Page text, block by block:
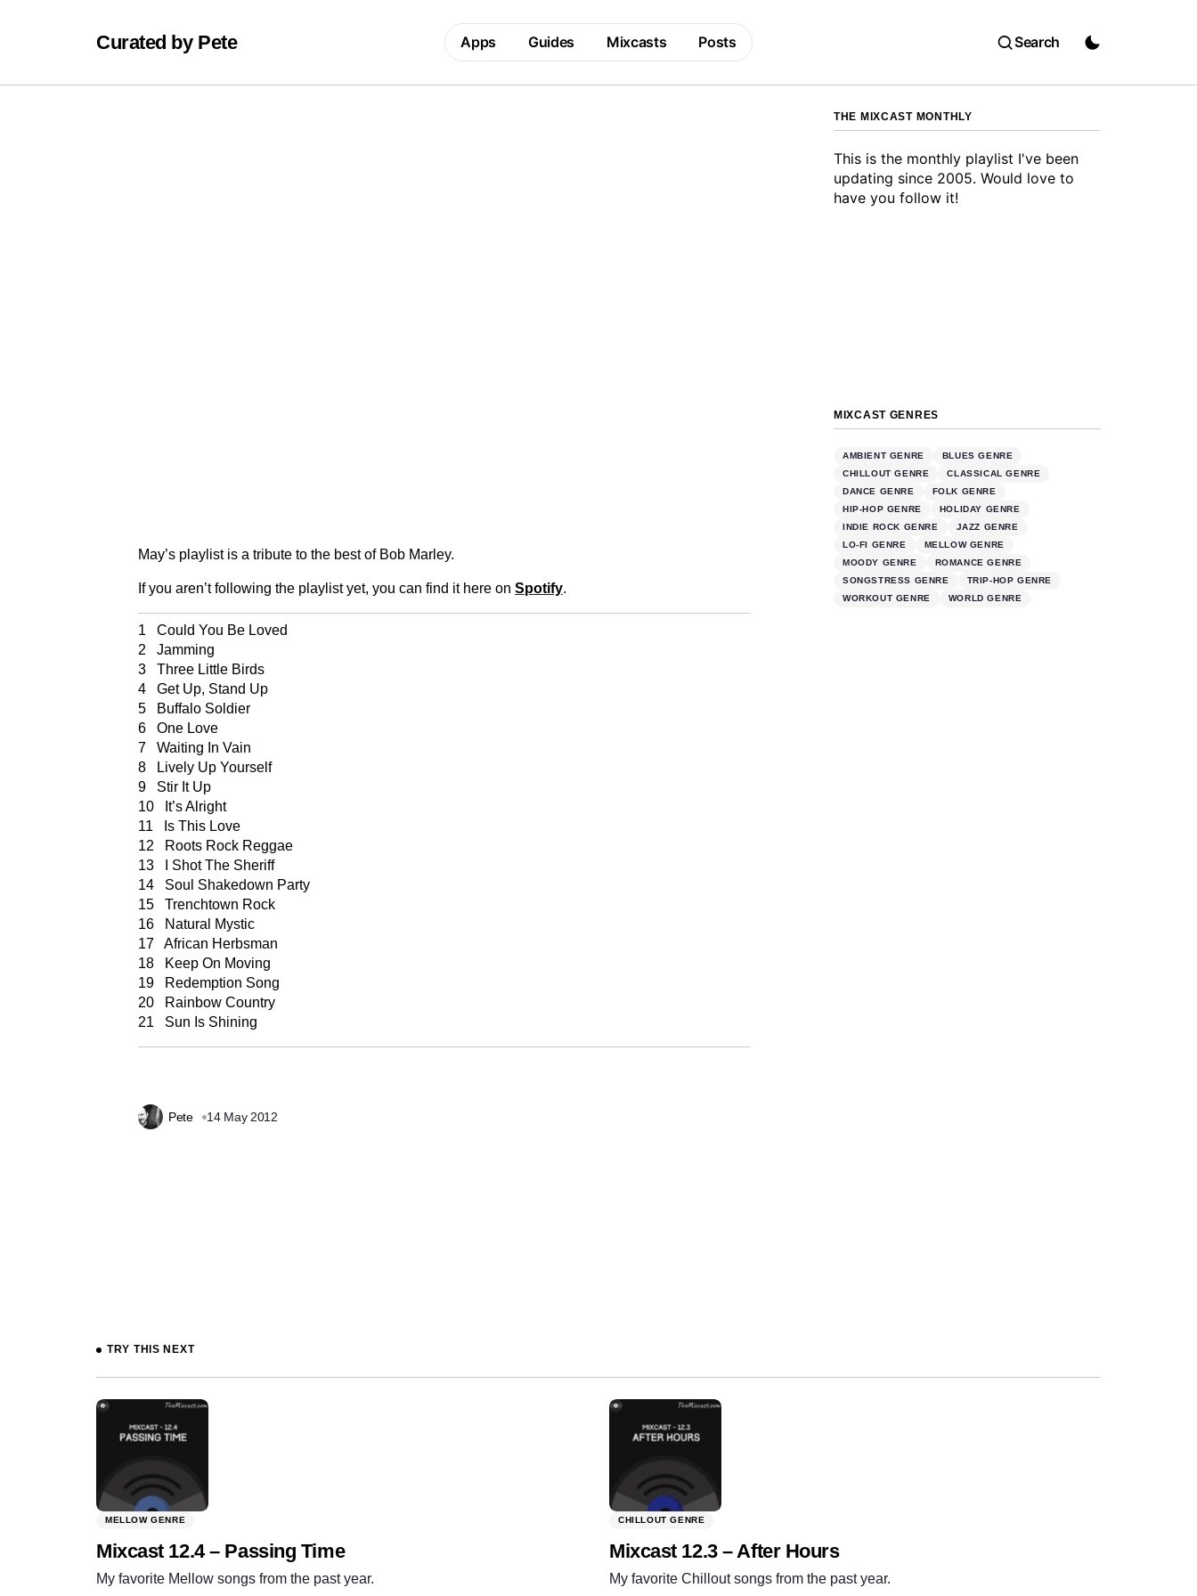
Curated by Pete Apps Guides Mixcasts Posts Search
May’s playlist is a tribute to the best of Bob Marley.
If you aren’t following the playlist yet, you can find it here on Spotify.
1 Could You Be Loved
2 Jamming
3 Three Little Birds
4 Get Up, Stand Up
5 Buffalo Soldier
6 One Love
7 Waiting In Vain
8 Lively Up Yourself
9 Stir It Up
10 It’s Alright
11 Is This Love
12 Roots Rock Reggae
13 I Shot The Sheriff
14 Soul Shakedown Party
15 Trenchtown Rock
16 Natural Mystic
17 African Herbsman
18 Keep On Moving
19 Redemption Song
20 Rainbow Country
21 Sun Is Shining
Pete 14 May 2012
THE MIXCAST MONTHLY
This is the monthly playlist I've been
updating since 2005. Would love to
have you follow it!
MIXCAST GENRES
AMBIENT GENRE
BLUES GENRE
CHILLOUT GENRE
CLASSICAL GENRE
DANCE GENRE
FOLK GENRE
HIP-HOP GENRE
HOLIDAY GENRE
INDIE ROCK GENRE
JAZZ GENRE
LO-FI GENRE
MELLOW GENRE
MOODY GENRE
ROMANCE GENRE
SONGSTRESS GENRE
TRIP-HOP GENRE
WORKOUT GENRE
WORLD GENRE
TRY THIS NEXT
MELLOW GENRE
Mixcast 12.4 – Passing Time
My favorite Mellow songs from the past year.
CHILLOUT GENRE
Mixcast 12.3 – After Hours
My favorite Chillout songs from the past year.